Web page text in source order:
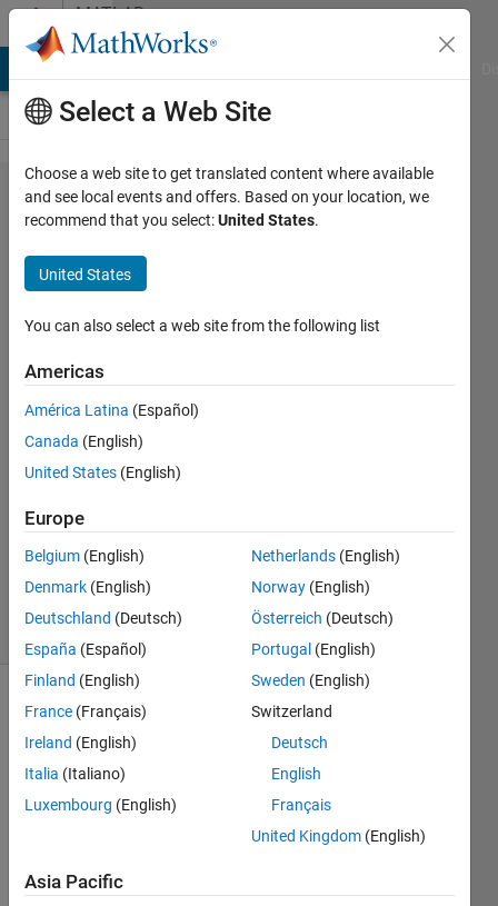
Skip to contentMATLAB
Answers
All possible
combination
based on
2^n
BeeTiaw
14 May
2021
4
Answer
Accepted
Updated
14 May
2021
22 Views
creat
Select a Web Site
Choose a web site to get translated content where available
and see local events and offers. Based on your location, we
recommend that you select:United States.
United States
You can also select a web site from the following list
Americas
América Latina (Español)
Canada (English)
United States (English)
Europe
Belgium (English)
Denmark (English)
Deutschland (Deutsch)
España (Español)
Finland (English)
France (Français)
Ireland (English)
Italia (Italiano)
Luxembourg (English)
Netherlands (English)
Norway (English)
Österreich (Deutsch)
Portugal (English)
Sweden (English)
Switzerland
Deutsch
English
Français
United Kingdom (English)
Asia Pacific